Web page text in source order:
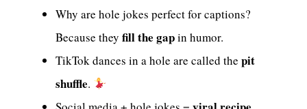
Why are hole jokes perfect for captions?
Because they fill the gapin humor.
TikTok dances in a hole are called the pit
shuffle.